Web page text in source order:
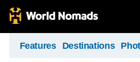
Features Destinations